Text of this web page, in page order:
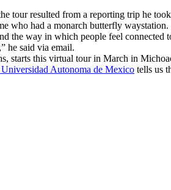
tour resulted from a reporting trip he
who had a monarch butterfly
the way in which people feel connected
he said via email.
starts this virtual tour in March in
Autonoma de Mexico tells us